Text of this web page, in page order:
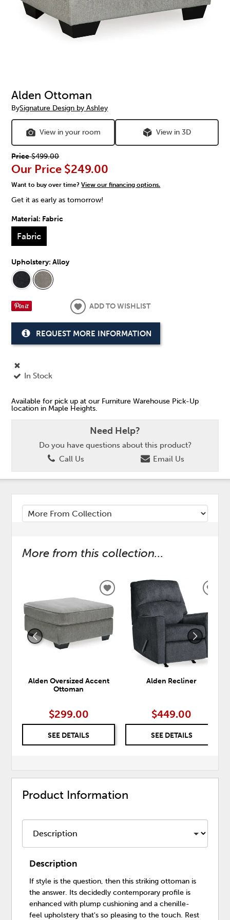
Alden Ottoman
BySignature Design by Ashley
View in your room View in 3D
Price$499.00
Our Price $249.00
Want to buy over time?View our financing options.
Get it as early as tomorrow!
Material: Fabric
Fabric
Upholstery:Alloy
ADD TO WISHLIST
REQUEST MORE INFORMATION
In Stock
Available for pick up at our Furniture Warehouse Pick-Up
location in Maple Heights.
Need Help?
Do you have questions about this product?
Call Us
Email Us
More from this collection...
Alden Oversized Accent
Ottoman
$299.00
SEE DETAILS
ADD
TO
WISHLIST
Alden Recliner
$449.00
SEE DETAILS
Product Information
Description
If style is the question, then this striking ottoman is
the answer. Its decidedly contemporary profile is
enhanced with plump cushioning and a chenille-
feel upholstery that's so pleasing to the touch. Rest